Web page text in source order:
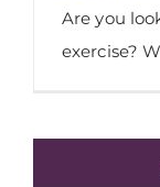
Are you
exercise?